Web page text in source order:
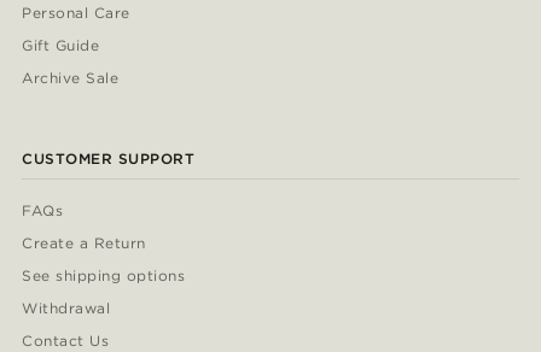
Personal Care
Gift Guide
Archive Sale
CUSTOMER SUPPORT
FAQs
Create a Return
See shipping options
Withdrawal
Contact Us